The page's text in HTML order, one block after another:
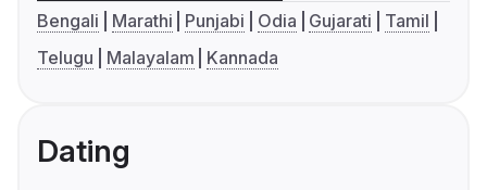
Bengali Marathi Punjabi Odia Gujarati
Tamil
Telugu
Malayalam Kannada
Dating